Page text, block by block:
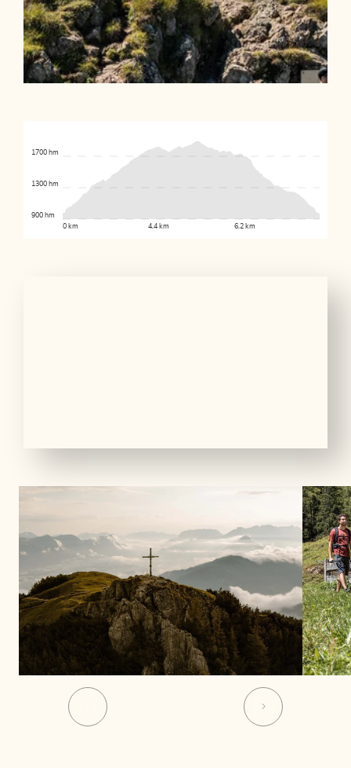
0 km 4.4 km 6.2 km
900 hm
1300 hm
1700 hm
01
13